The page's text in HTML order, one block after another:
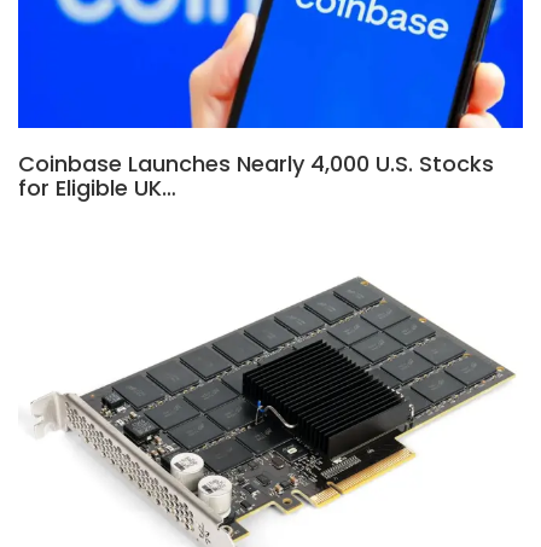
Coinbase Launches Nearly 4,000 U.S. Stocks
for Eligible UK…